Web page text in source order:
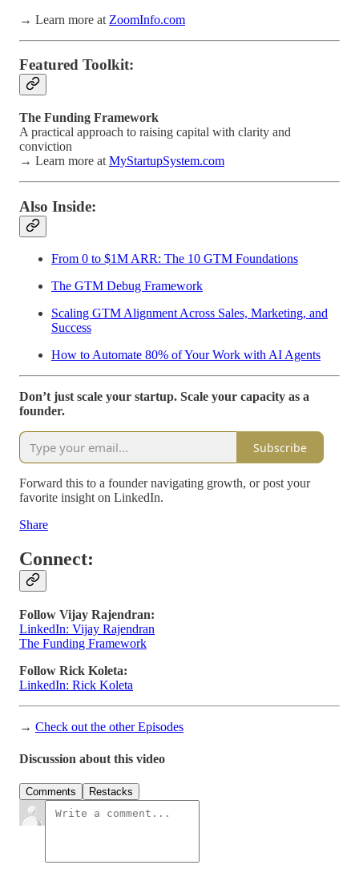
→ Learn more at ZoomInfo.com
Featured Toolkit:
The Funding Framework
A practical approach to raising capital with clarity and
conviction
→ Learn more at MyStartupSystem.com
Also Inside:
From 0 to $1M ARR: The 10 GTM Foundations
The GTM Debug Framework
Scaling GTM Alignment Across Sales, Marketing, and
Success
How to Automate 80% of Your Work with AI Agents
Don’t just scale your startup. Scale your capacity as a
founder.
Subscribe
Forward this to a founder navigating growth, or post your
favorite insight on LinkedIn.
Share
Connect:
Follow Vijay Rajendran:
LinkedIn: Vijay Rajendran
The Funding Framework
Follow Rick Koleta:
LinkedIn: Rick Koleta
→ Check out the other Episodes
Discussion about this video
Comments Restacks